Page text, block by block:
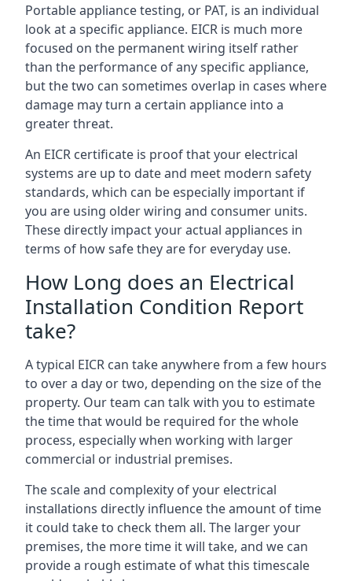
Portable appliance testing, or PAT, is an individual
look at a specific appliance. EICR is much more
focused on the permanent wiring itself rather
than the performance of any specific appliance,
but the two can sometimes overlap in cases where
damage may turn a certain appliance into a
greater threat.
An EICR certificate is proof that your electrical
systems are up to date and meet modern safety
standards, which can be especially important if
you are using older wiring and consumer units.
These directly impact your actual appliances in
terms of how safe they are for everyday use.
How Long does an Electrical
Installation Condition Report
take?
A typical EICR can take anywhere from a few hours
to over a day or two, depending on the size of the
property. Our team can talk with you to estimate
the time that would be required for the whole
process, especially when working with larger
commercial or industrial premises.
The scale and complexity of your electrical
installations directly influence the amount of time
it could take to check them all. The larger your
premises, the more time it will take, and we can
provide a rough estimate of what this timescale